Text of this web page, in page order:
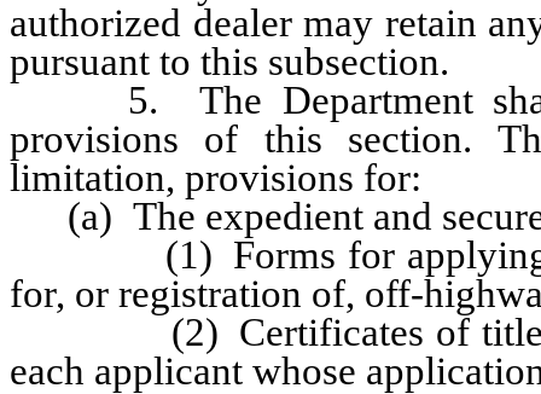
authorized dealer may retain
pursuant to this subsection.
5. The Department shall
provisions of this section.
limitation, provisions for:
(a) The expedient and
(1) Forms for applying for
for, or registration of, off-
(2) Certificates of title
each applicant whose